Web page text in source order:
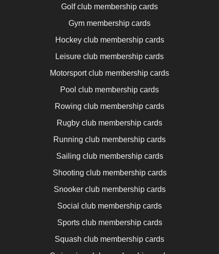
Golf club membership cards
Gym membership cards
Hockey club membership cards
Leisure club membership cards
Motorsport club membership cards
Pool club membership cards
Rowing club membership cards
Rugby club membership cards
Running club membership cards
Sailing club membership cards
Shooting club membership cards
Snooker club membership cards
Social club membership cards
Sports club membership cards
Squash club membership cards